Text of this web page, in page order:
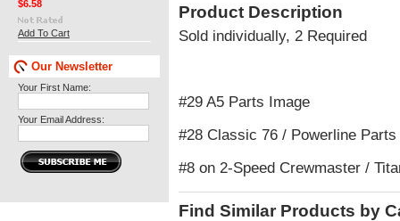
$6.58
Add To Cart
Our Newsletter
Your First Name:
Your Email Address:
Product Description
Sold individually, 2 Required
#29 A5 Parts Image
#28 Classic 76 / Powerline Parts
#8 on 2-Speed Crewmaster /
Find Similar Products by